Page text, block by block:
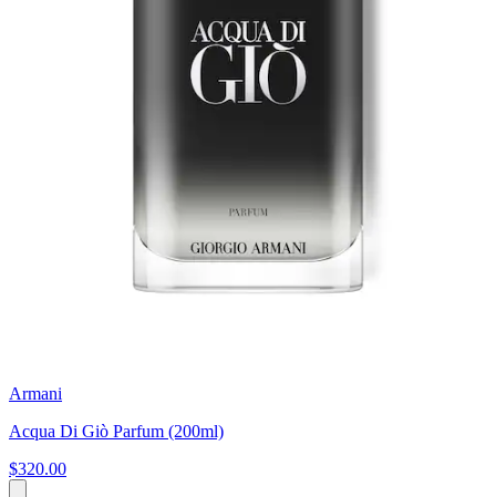
Armani
Acqua Di Giò Parfum (200ml)
$320.00